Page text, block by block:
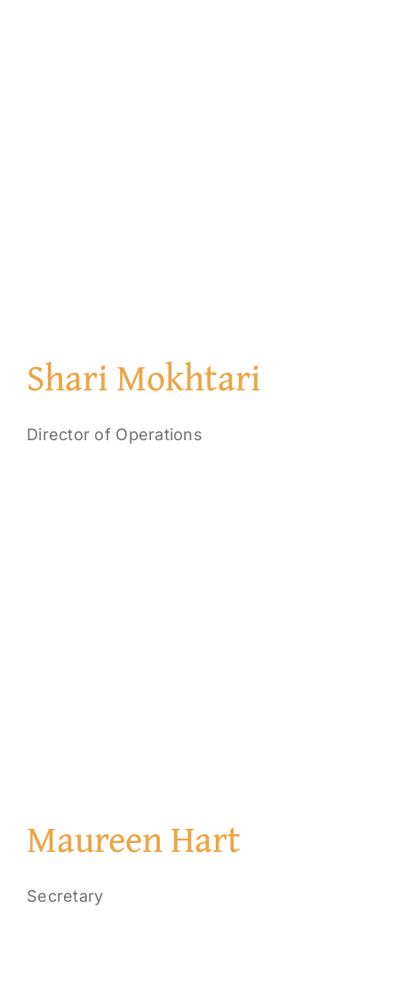
Shari Mokhtari
Director of Operations
Maureen Hart
Secretary